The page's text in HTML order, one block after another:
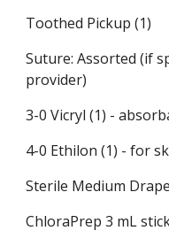
Toothed Pickup (1)
Suture: Assorted (if
provider)
3-0 Vicryl (1) -
4-0 Ethilon (1) - for
Sterile Medium
ChloraPrep 3 mL